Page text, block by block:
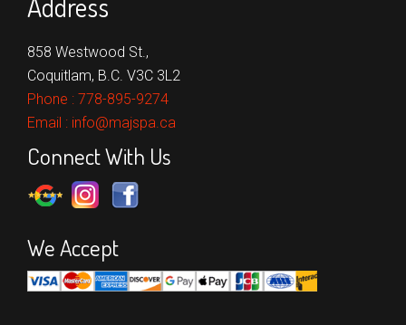
858 Westwood St.,
Coquitlam, B.C. V3C 3L2
Phone : 778-895-9274
Email : info@majspa.ca
Connect With Us
We Accept